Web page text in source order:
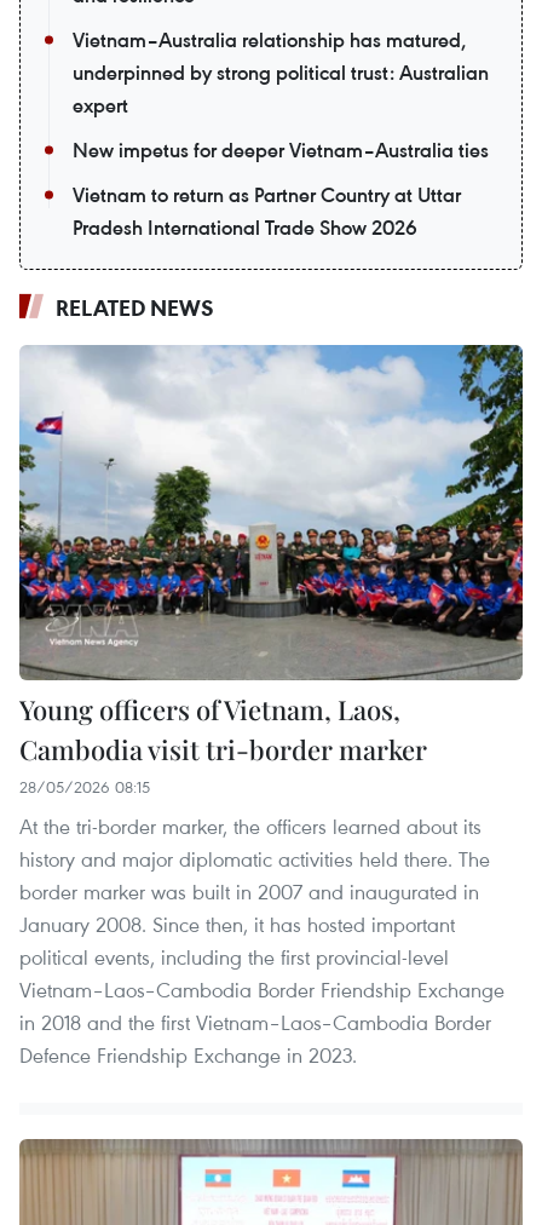
Vietnam–Australia relationship has matured,
underpinned by strong political trust: Australian
expert
New impetus for deeper Vietnam–Australia ties
Vietnam to return as Partner Country at Uttar
Pradesh International Trade Show 2026
RELATED NEWS
Young officers of Vietnam, Laos,
Cambodia visit tri-border marker
28/05/2026 08:15
At the tri-border marker, the officers learned about its
history and major diplomatic activities held there. The
border marker was built in 2007 and inaugurated in
January 2008. Since then, it has hosted important
political events, including the first provincial-level
Vietnam–Laos–Cambodia Border Friendship Exchange
in 2018 and the first Vietnam–Laos–Cambodia Border
Defence Friendship Exchange in 2023.